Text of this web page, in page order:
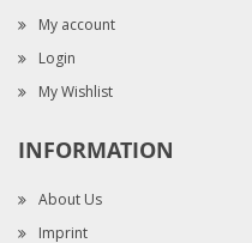
My account
Login
My Wishlist
INFORMATION
About Us
Imprint